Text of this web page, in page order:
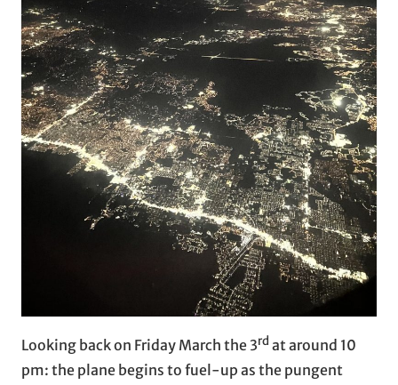
Looking back on Friday March the 3rd at around 10
pm: the plane begins to fuel-up as the pungent